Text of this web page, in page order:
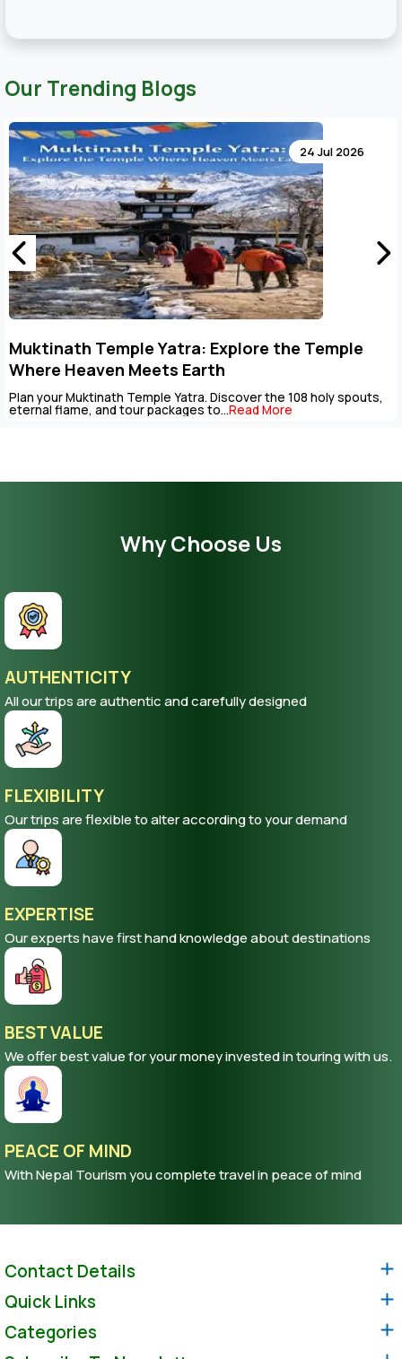
Our Trending Blogs
24 Jul
Key Points to Plan Muktinath Temple Tour
Package
The Muktinath Yatra is an overpowering spiritual journey
be completed with careful...Read More
Why Choose Us
AUTHENTICITY
All our trips are authentic and carefully designed
FLEXIBILITY
Our trips are flexible to alter according to your demand
EXPERTISE
Our experts have first hand knowledge about destinations
BEST VALUE
We offer best value for your money invested in touring with us.
PEACE OF MIND
With Nepal Tourism you complete travel in peace of mind
Contact Details
Quick Links
Categories